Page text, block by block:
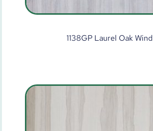
1138GP Laurel Oak Wind